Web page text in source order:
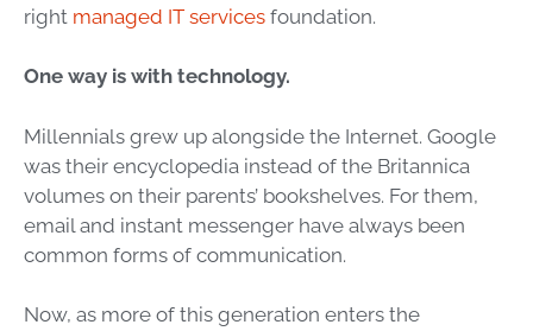
right managed IT services foundation.
One way is with technology.
Millennials grew up alongside the Internet. Google
was their encyclopedia instead of the Britannica
volumes on their parents’ bookshelves. For them,
email and instant messenger have always been
common forms of communication.
Now, as more of this generation enters the